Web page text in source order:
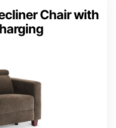
Chair with